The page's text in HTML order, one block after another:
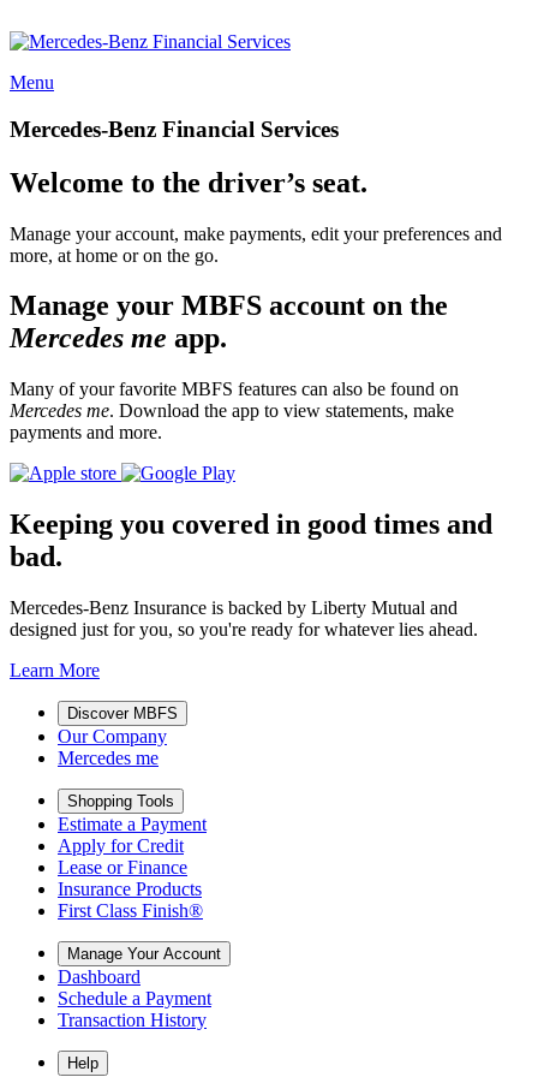
Menu
Mercedes-Benz Financial Services
Welcome to the driver’s seat.
Manage your account, make payments, edit your preferences and
more, at home or on the go.
Manage your MBFS account on the
Mercedes me app.
Many of your favorite MBFS features can also be found on
Mercedes me. Download the app to view statements, make
payments and more.
Keeping you covered in good times and
bad.
Mercedes-Benz Insurance is backed by Liberty Mutual and
designed just for you, so you're ready for whatever lies ahead.
Learn More
Discover MBFS
Our Company
Mercedes me
Shopping Tools
Estimate a Payment
Apply for Credit
Lease or Finance
Insurance Products
First Class Finish®
Manage Your Account
Dashboard
Schedule a Payment
Transaction History
Help